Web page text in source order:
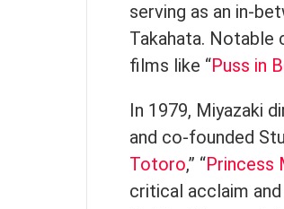
serving as an in-
Takahata. Notable
films like “Puss in
In 1979, Miyazaki
and co-founded
Totoro,” “Princess
critical acclaim